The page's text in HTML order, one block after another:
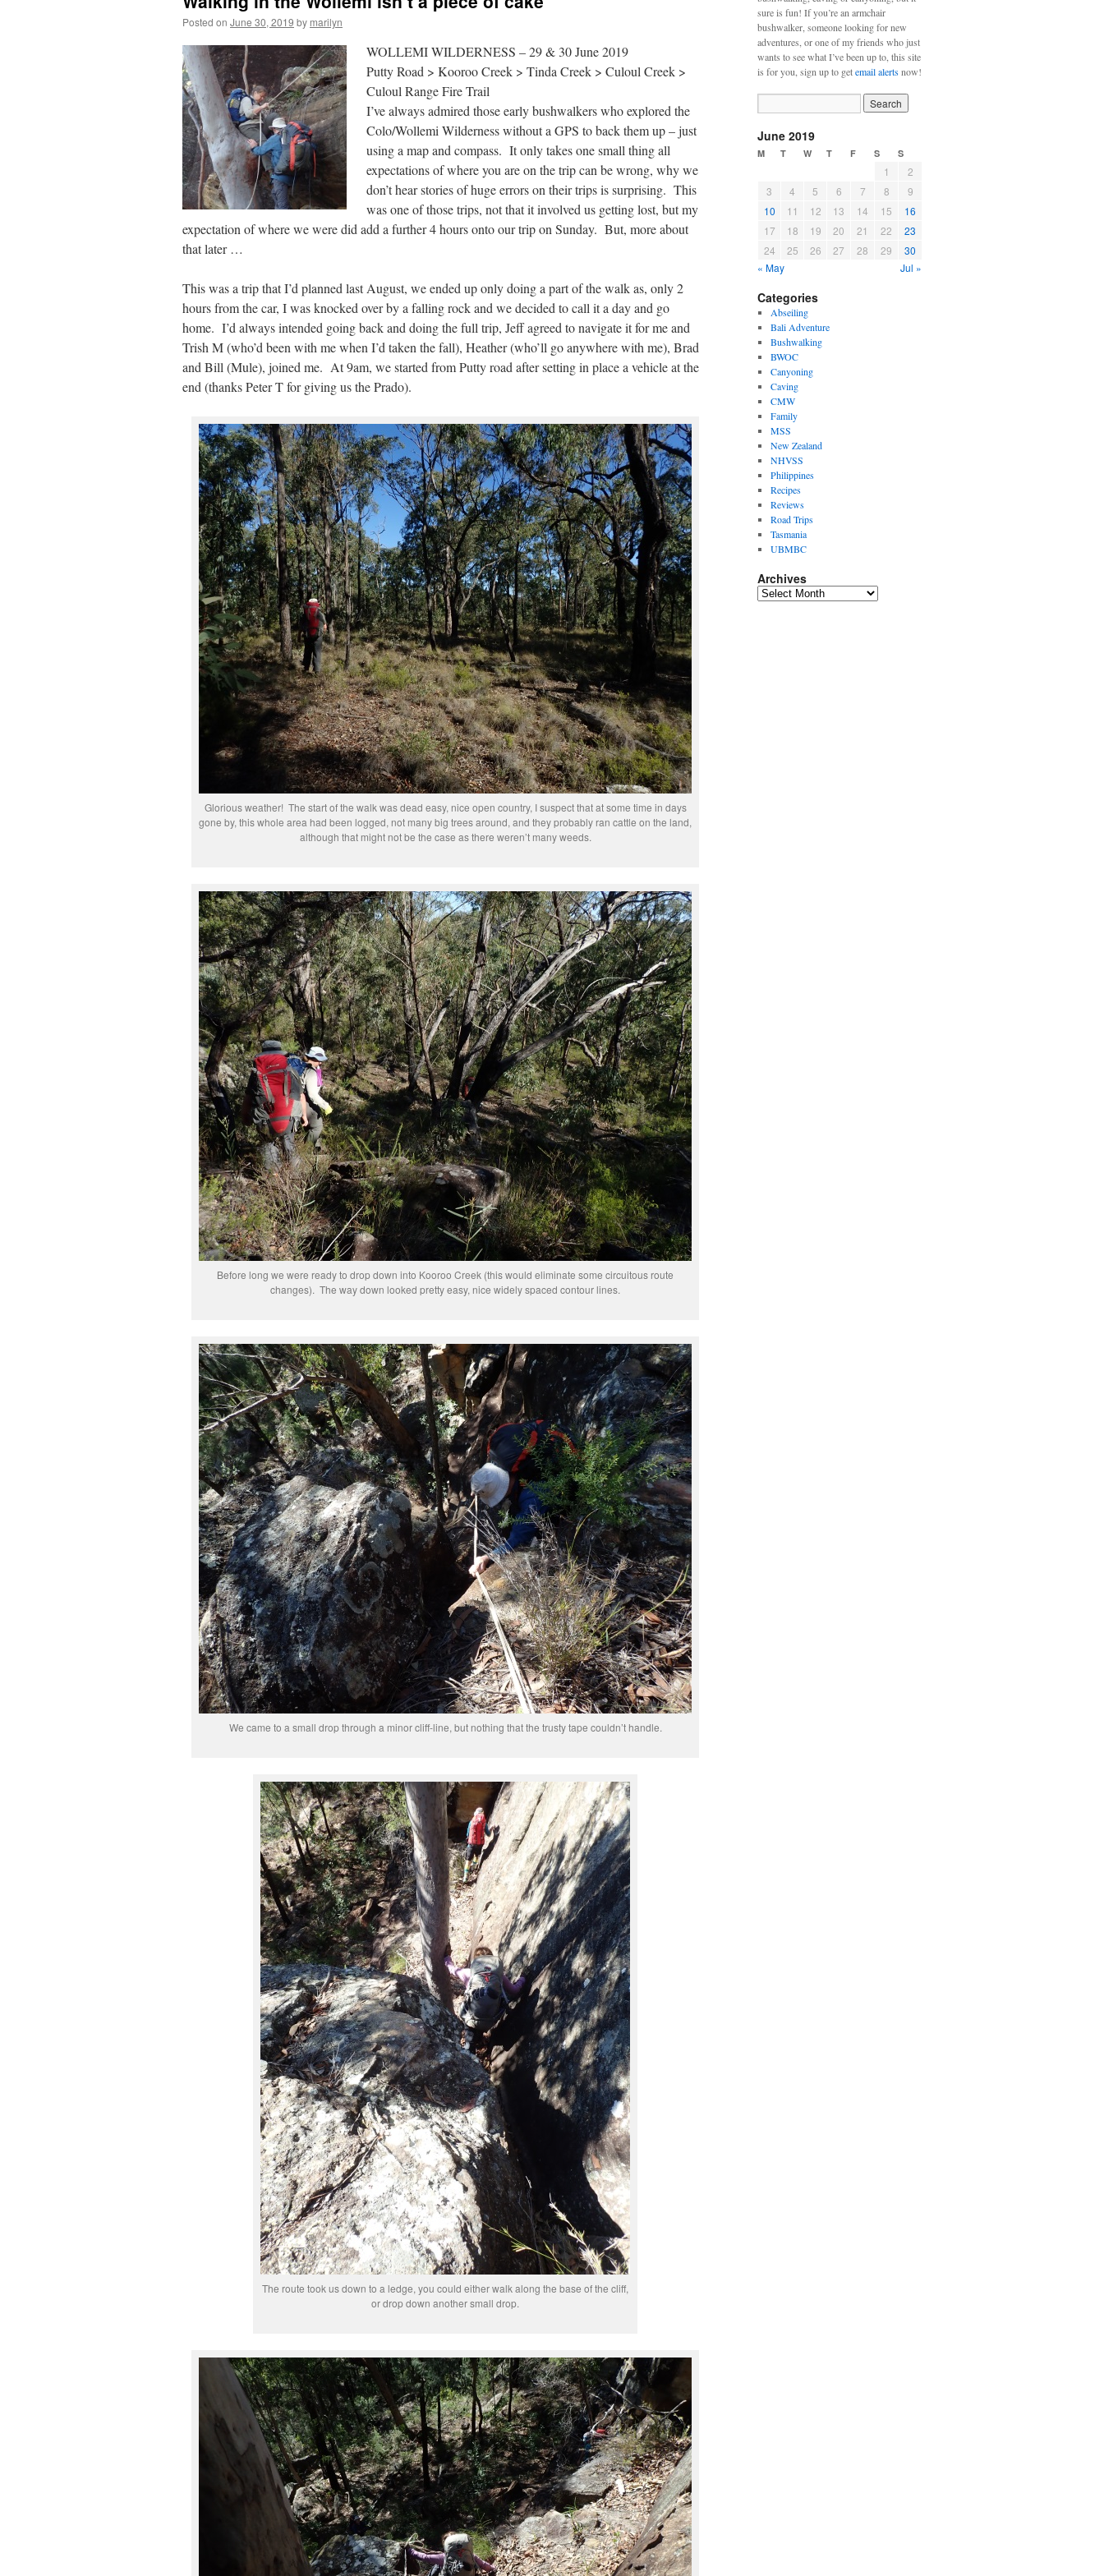
Posted on June 30, 2019 by marilyn
WOLLEMI WILDERNESS – 29 & 30 June 2019
Putty Road > Kooroo Creek > Tinda Creek > Culoul Creek >
Culoul Range Fire Trail
I’ve always admired those early bushwalkers who explored the
Colo/Wollemi Wilderness without a GPS to back them up – just
using a map and compass. It only takes one small thing all
expectations of where you are on the trip can be wrong, why we
don’t hear stories of huge errors on their trips is surprising. This
was one of those trips, not that it involved us getting lost, but my
expectation of where we were did add a further 4 hours onto our trip on Sunday. But, more about
that later …
This was a trip that I’d planned last August, we ended up only doing a part of the walk as, only 2
hours from the car, I was knocked over by a falling rock and we decided to call it a day and go
home. I’d always intended going back and doing the full trip, Jeff agreed to navigate it for me and
Trish M (who’d been with me when I’d taken the fall), Heather (who’ll go anywhere with me), Brad
and Bill (Mule), joined me. At 9am, we started from Putty road after setting in place a vehicle at the
end (thanks Peter T for giving us the Prado).
Glorious weather! The start of the walk was dead easy, nice open country, I suspect that at some time in days
gone by, this whole area had been logged, not many big trees around, and they probably ran cattle on the land,
although that might not be the case as there weren’t many weeds.
Before long we were ready to drop down into Kooroo Creek (this would eliminate some circuitous route
changes). The way down looked pretty easy, nice widely spaced contour lines.
We came to a small drop through a minor cliff-line, but nothing that the trusty tape couldn’t handle.
The route took us down to a ledge, you could either walk along the base of the cliff,
or drop down another small drop.
sure is fun! If you’re an armchair
bushwalker, someone looking for new
adventures, or one of my friends who just
wants to see what I’ve been up to, this site
is for you, sign up to getemail alertsnow!
June 2019
M T W T F S S
1
2
3
4 5 6 7 8
9
10
11 12 13 14 15
16
17
18 19 20 21 22
23
24
25 26 27 28 29
30
« May
Jul »
Categories
Abseiling
Bali Adventure
Bushwalking
BWOC
Canyoning
Caving
CMW
Family
MSS
New Zealand
NHVSS
Philippines
Recipes
Reviews
Road Trips
Tasmania
UBMBC
Archives
Archives